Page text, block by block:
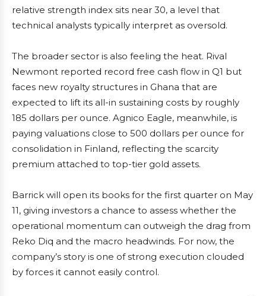
relative strength index sits near 30, a level that
technical analysts typically interpret as oversold.
The broader sector is also feeling the heat. Rival
Newmont reported record free cash flow in Q1 but
faces new royalty structures in Ghana that are
expected to lift its all-in sustaining costs by roughly
185 dollars per ounce. Agnico Eagle, meanwhile, is
paying valuations close to 500 dollars per ounce for
consolidation in Finland, reflecting the scarcity
premium attached to top-tier gold assets.
Barrick will open its books for the first quarter on May
11, giving investors a chance to assess whether the
operational momentum can outweigh the drag from
Reko Diq and the macro headwinds. For now, the
company’s story is one of strong execution clouded
by forces it cannot easily control.